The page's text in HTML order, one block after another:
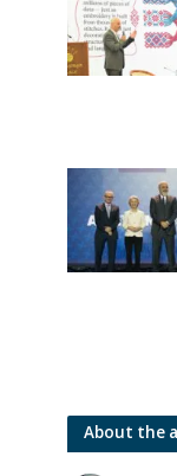
About the